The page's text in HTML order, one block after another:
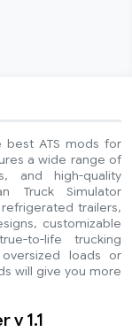
best ATS mods for
a wide range of
and high-quality
Truck Simulator
trailers,
customizable
to-life trucking
loads or
will give you more
v 1.1